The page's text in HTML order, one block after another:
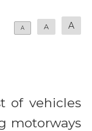
A A A
of vehicles
motorways